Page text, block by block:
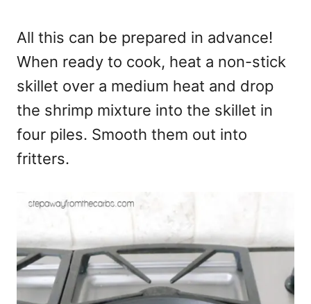
All this can be prepared in advance!
When ready to cook, heat a non-stick
skillet over a medium heat and drop
the shrimp mixture into the skillet in
four piles. Smooth them out into
fritters.